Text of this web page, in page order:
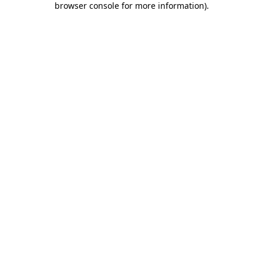
browser console for more information).